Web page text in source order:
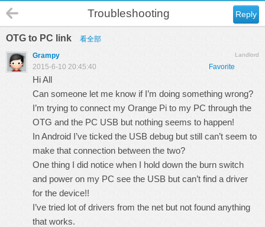
Reply
Troubleshooting
OTG to PC link 看全部
Landlord
Grampy
Favorite
2015-6-10 20:45:40
Hi All
Can someone let me know if I’m doing something wrong?
I’m trying to connect my Orange Pi to my PC through the
OTG and the PC USB but nothing seems to happen!
In Android I’ve ticked the USB debug but still can’t seem to
make that connection between the two?
One thing I did notice when I hold down the burn switch
and power on my PC see the USB but can’t find a driver
for the device!!
I’ve tried lot of drivers from the net but not found anything
that works.